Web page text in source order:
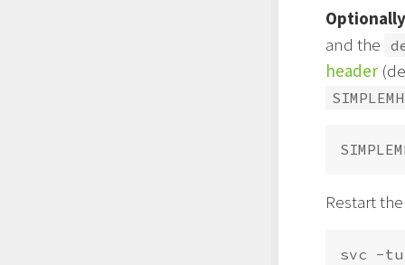
Optionally
and the
header
SIMPLEMH
Restart